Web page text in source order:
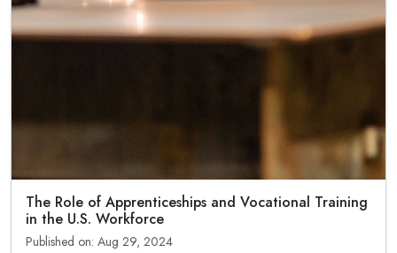
The Role of Apprenticeships and Vocational Training
in the U.S. Workforce
Published on: Aug 29, 2024